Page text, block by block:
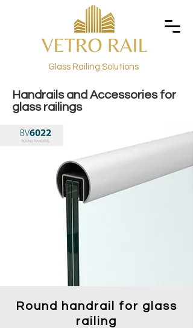
Glass Railing Solutions
Handrails and Accessories for
glass railings
Round handrail for glass
railing